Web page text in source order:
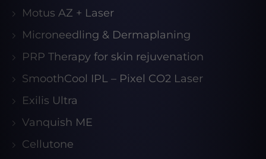
Motus AZ + Laser
Microneedling & Dermaplaning
PRP Therapy for skin rejuvenation
SmoothCool IPL – Pixel CO2 Laser
Exilis Ultra
Vanquish ME
Cellutone